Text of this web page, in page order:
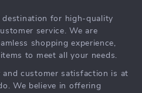
for high-quality
service. We are
shopping experience,
to meet all your needs.
and customer satisfaction is at
We believe in offering